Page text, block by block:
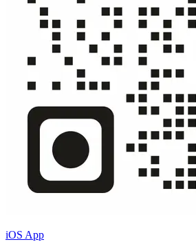
iOS App